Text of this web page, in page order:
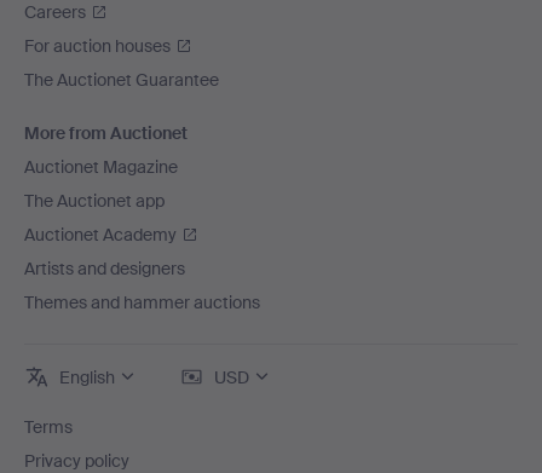
Careers
For auction houses
The Auctionet Guarantee
More from Auctionet
Auctionet Magazine
The Auctionet app
Auctionet Academy
Artists and designers
Themes and hammer auctions
English USD
Terms
Privacy policy